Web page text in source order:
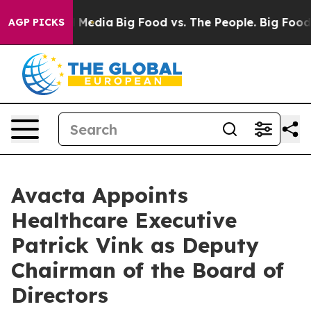
AGP PICKS
Media Big Food vs. The People. Big Food’s
Avacta Appoints
Healthcare Executive
Patrick Vink as Deputy
Chairman of the Board of
Directors